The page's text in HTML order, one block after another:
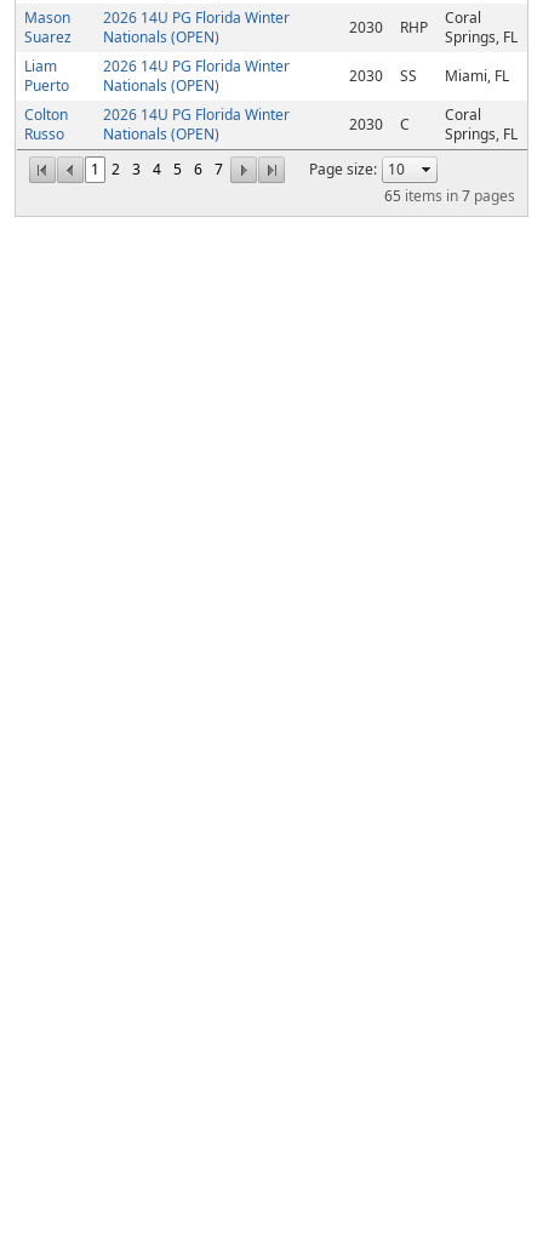
1 2 3 4 5 6 7
Page size:
65 items in7 pages
Mason
Suarez
2026 14U PG Florida Winter
Nationals (OPEN)
2030 RHP
Coral
Springs, FL
Liam
Puerto
2026 14U PG Florida Winter
Nationals (OPEN)
2030 SS
Miami, FL
Colton
Russo
2026 14U PG Florida Winter
Nationals (OPEN)
2030 C
Coral
Springs, FL